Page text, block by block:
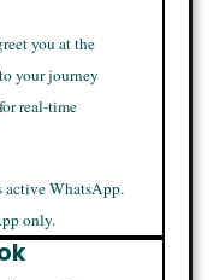
you at the
your journey
real-time
active WhatsApp.
only.